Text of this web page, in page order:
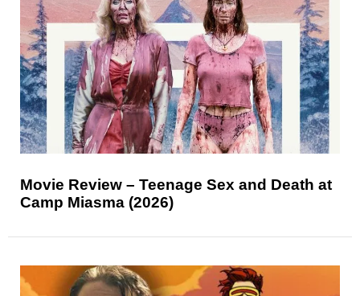
Movie Review – Teenage Sex and Death at
Camp Miasma (2026)